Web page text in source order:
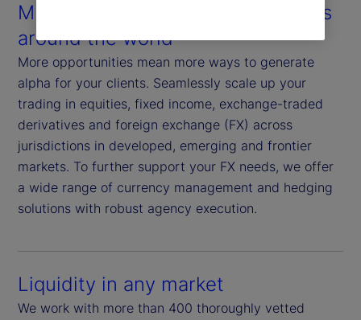
Multiple assets in multiple markets
around the world
More opportunities mean more ways to generate
alpha for your clients. Seamlessly scale up your
trading in equities, fixed income, exchange-traded
derivatives and foreign exchange (FX) across
jurisdictions in developed, emerging and frontier
markets. To further support your FX needs, we offer
a wide range of currency management and hedging
solutions with robust agency execution.
Liquidity in any market
We work with more than 400 thoroughly vetted